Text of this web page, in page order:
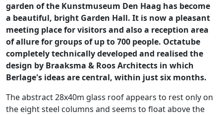
garden of the Kunstmuseum Den Haag has become
a beautiful, bright Garden Hall. It is now a pleasant
meeting place for visitors and also a reception area
of allure for groups of up to 700 people. Octatube
completely technically developed and realised the
design by Braaksma & Roos Architects in which
Berlage's ideas are central, within just six months.
The abstract 28x40m glass roof appears to rest only on
the eight steel columns and seems to float above the